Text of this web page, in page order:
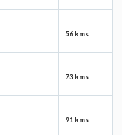
56 kms
73 kms
91 kms